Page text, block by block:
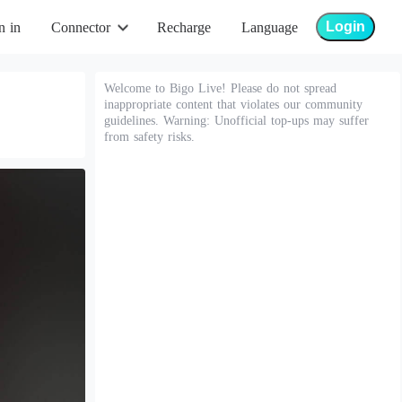
in Connector Recharge Language Login
Welcome to Bigo Live! Please do not spread
inappropriate content that violates our community
guidelines. Warning: Unofficial top-ups may suffer
from safety risks.